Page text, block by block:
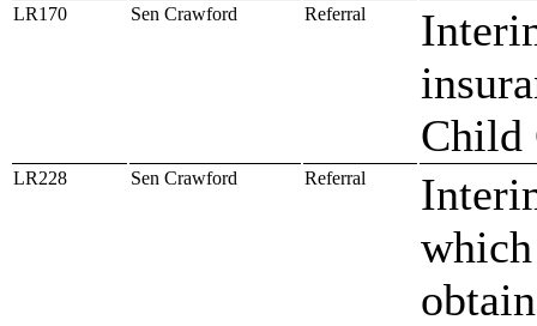
LR170 Sen Crawford Referral
Child
LR228 Sen Crawford Referral